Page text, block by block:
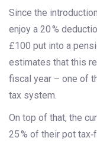
Since the
enjoy a 20 %
£100 put into a
estimates that this
fiscal year – one of
tax system.
On top of that, the
25 % of their pot